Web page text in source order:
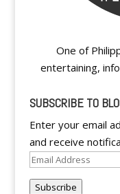
One of
entertaining,
SUBSCRIBE TO
Enter your email
and receive
Email
Subscribe